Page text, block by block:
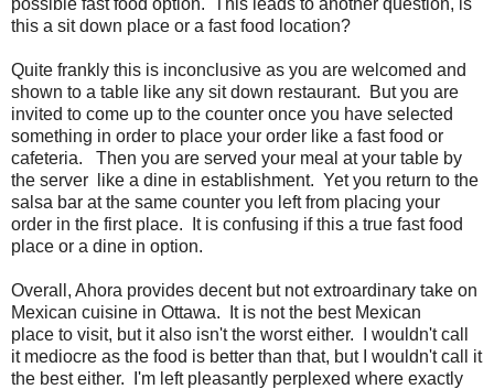
this a sit down place or a fast food location?
Quite frankly this is inconclusive as you are welcomed and
shown to a table like any sit down restaurant. But you are
invited to come up to the counter once you have selected
something in order to place your order like a fast food or
cafeteria. Then you are served your meal at your table by
the server like a dine in establishment. Yet you return to the
salsa bar at the same counter you left from placing your
order in the first place. It is confusing if this a true fast food
place or a dine in option.
Overall, Ahora provides decent but not extroardinary take on
Mexican cuisine in Ottawa. It is not the best Mexican
place to visit, but it also isn't the worst either. I wouldn't call
it mediocre as the food is better than that, but I wouldn't call it
the best either. I'm left pleasantly perplexed where exactly